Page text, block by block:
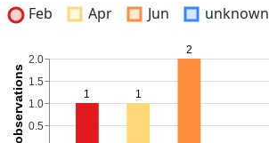
Feb
Apr Jun unknown